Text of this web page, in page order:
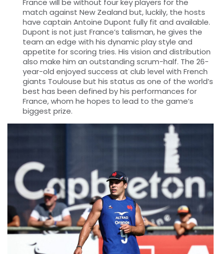
France will be without four key players for the
match against New Zealand but, luckily, the hosts
have captain Antoine Dupont fully fit and available.
Dupont is not just France’s talisman, he gives the
team an edge with his dynamic play style and
appetite for scoring tries. His vision and distribution
also make him an outstanding scrum-half. The 26-
year-old enjoyed success at club level with French
giants Toulouse but his status as one of the world’s
best has been defined by his performances for
France, whom he hopes to lead to the game’s
biggest prize.